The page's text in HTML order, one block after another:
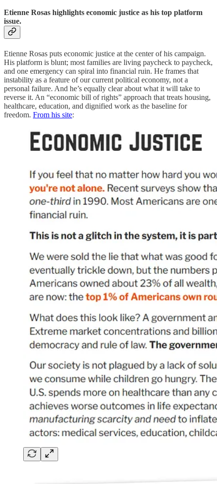
Etienne Rosas highlights economic justice as his top platform
issue.
Etienne Rosas puts economic justice at the center of his campaign.
His platform is blunt; most families are living paycheck to paycheck,
and one emergency can spiral into financial ruin. He frames that
instability as a feature of our current political economy, not a
personal failure. And he’s equally clear about what it will take to
reverse it. An “economic bill of rights” approach that treats housing,
healthcare, education, and dignified work as the baseline for
freedom. From his site: